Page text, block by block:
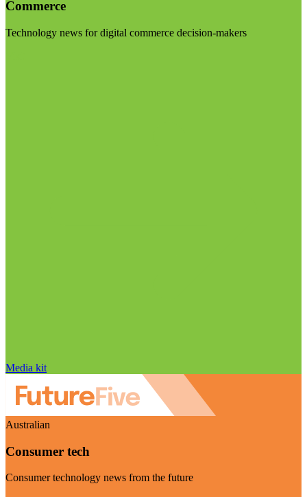
Commerce
Technology news for digital commerce decision-makers
Media kit
Australian
Consumer tech
Consumer technology news from the future